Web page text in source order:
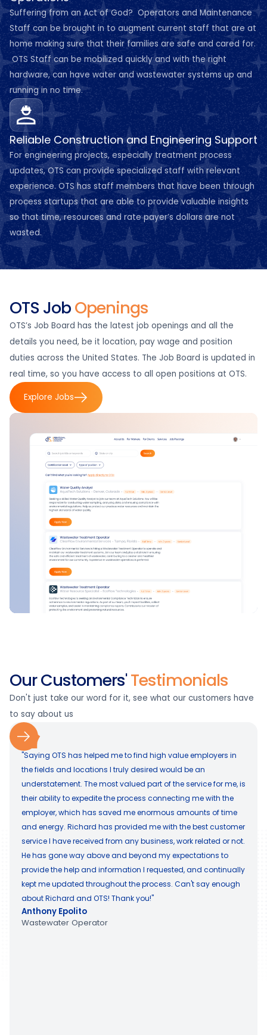
Suffering from an Act of God? Operators and Maintenance
Staff can be brought in to augment current staff that are at
home making sure that their families are safe and cared for.
OTS Staff can be mobilized quickly and with the right
hardware, can have water and wastewater systems up and
running in no time.
Reliable Construction and Engineering Support
For engineering projects, especially treatment process
updates, OTS can provide specialized staff with relevant
experience. OTS has staff members that have been through
process startups that are able to provide valuable insights
so that time, resources and rate payer’s dollars are not
wasted.
OTS JobOpenings
OTS’s Job Board has the latest job openings and all the
details you need, be it location, pay wage and position
duties across the United States. The Job Board is updated in
real time, so you have access to all open positions at OTS.
Explore Jobs
Our Customers'Testimonials
Don't just take our word for it, see what our customers have
to say about us
"Saying OTS has helped me to find high value employers in
the fields and locations I truly desired would be an
understatement. The most valued part of the service for me, is
their ability to expedite the process connecting me with the
employer, which has saved me enormous amounts of time
and energy. Richard has provided me with the best customer
service I have received from any business, work related or not.
He has gone way above and beyond my expectations to
provide the help and information I requested, and continually
kept me updated throughout the process. Can't say enough
about Richard and OTS! Thank you!"
Anthony Epolito
Wastewater Operator